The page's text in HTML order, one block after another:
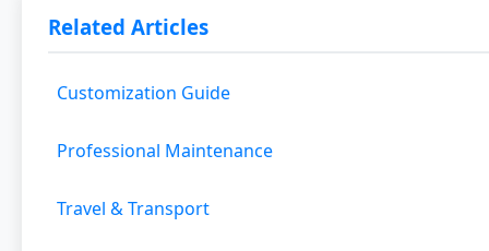
Related Articles
Customization Guide
Professional Maintenance
Travel & Transport